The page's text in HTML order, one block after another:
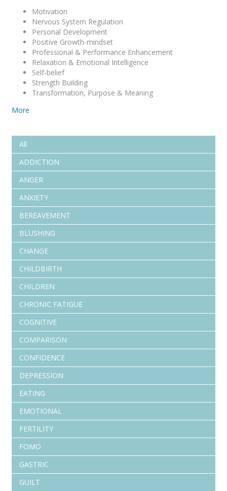
Motivation
Nervous System Regulation
Personal Development
Positive Growth-mindset
Professional & Performance Enhancement
Relaxation & Emotional Intelligence
Self-belief
Strength Building
Transformation, Purpose & Meaning
More
All
ADDICTION
ANGER
ANXIETY
BEREAVEMENT
BLUSHING
CHANGE
CHILDBIRTH
CHILDREN
CHRONIC FATIGUE
COGNITIVE
COMPARISON
CONFIDENCE
DEPRESSION
EATING
EMOTIONAL
FERTILITY
FOMO
GASTRIC
GUILT